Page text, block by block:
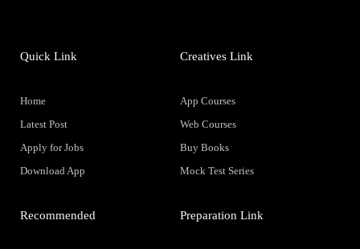
Quick Link
Home
Latest Post
Apply for Jobs
Download App
Creatives Link
App Courses
Web Courses
Buy Books
Mock Test Series
Recommended Preparation Link